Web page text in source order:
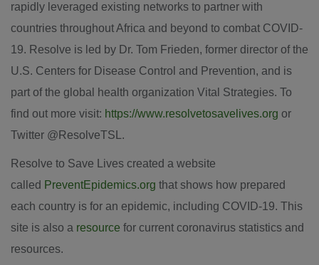
rapidly leveraged existing networks to partner with
countries throughout Africa and beyond to combat COVID-
19. Resolve is led by Dr. Tom Frieden, former director of the
U.S. Centers for Disease Control and Prevention, and is
part of the global health organization Vital Strategies. To
find out more visit: https://www.resolvetosavelives.org or
Twitter @ResolveTSL.
Resolve to Save Lives created a website
called PreventEpidemics.org that shows how prepared
each country is for an epidemic, including COVID-19. This
site is also a resource for current coronavirus statistics and
resources.